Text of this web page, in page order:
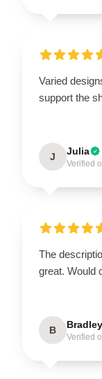
Varied
support the
J Julia
Verified
The
great. Would
B Bradley
Verified